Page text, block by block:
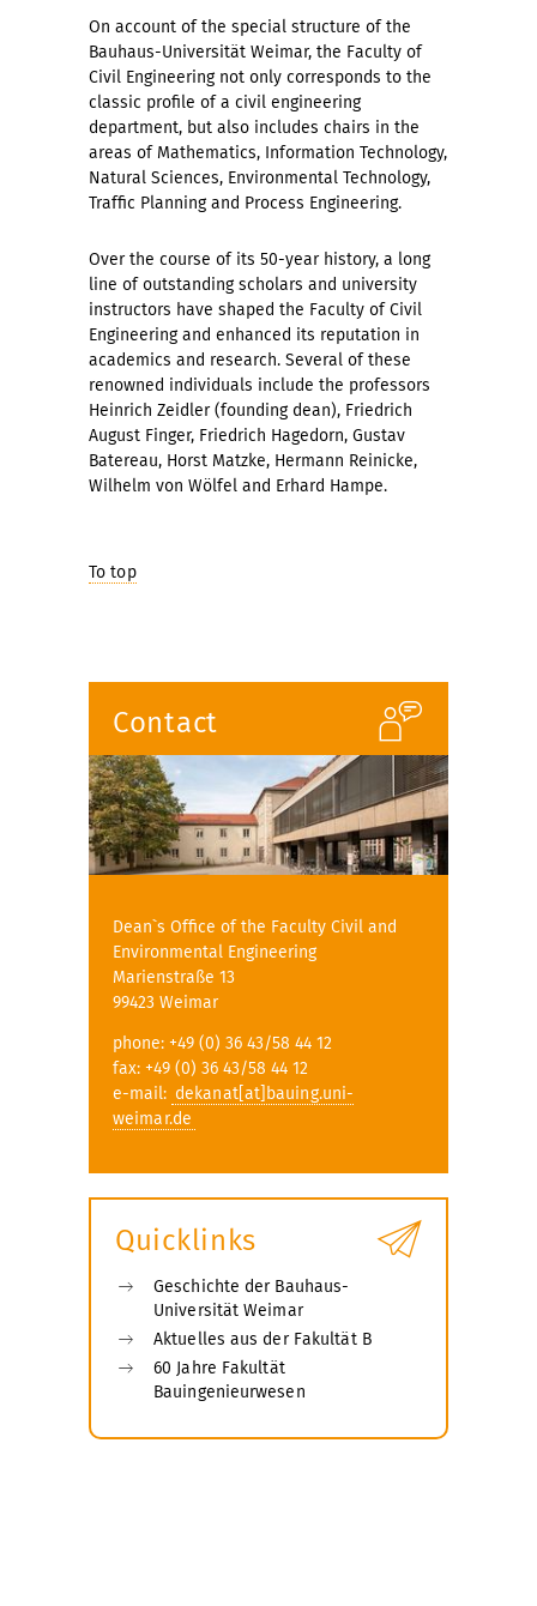
On account of the special structure of the
Bauhaus-Universität Weimar, the Faculty of
Civil Engineering not only corresponds to the
classic profile of a civil engineering
department, but also includes chairs in the
areas of Mathematics, Information Technology,
Natural Sciences, Environmental Technology,
Traffic Planning and Process Engineering.
Over the course of its 50-year history, a long
line of outstanding scholars and university
instructors have shaped the Faculty of Civil
Engineering and enhanced its reputation in
academics and research. Several of these
renowned individuals include the professors
Heinrich Zeidler (founding dean), Friedrich
August Finger, Friedrich Hagedorn, Gustav
Batereau, Horst Matzke, Hermann Reinicke,
Wilhelm von Wölfel and Erhard Hampe.
To top
Contact
Dean`s Office of the Faculty Civil and
Environmental Engineering
Marienstraße 13
99423 Weimar
phone: +49 (0) 36 43/58 44 12
fax: +49 (0) 36 43/58 44 12
e-mail: dekanat[at]bauing.uni-
weimar.de
Quicklinks
Geschichte der Bauhaus-
Universität Weimar
Aktuelles aus der Fakultät B
60 Jahre Fakultät
Bauingenieurwesen